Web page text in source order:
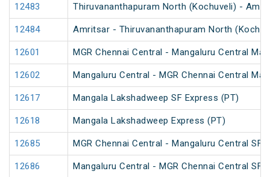
12483 Thiruvananthapuram North (Kochuveli) -
12484 Amritsar - Thiruvananthapuram North
12601 MGR Chennai Central - Mangaluru Central
12602 Mangaluru Central - MGR Chennai Central
12617 Mangala Lakshadweep SF Express (PT)
12618 Mangala Lakshadweep Express (PT)
12685 MGR Chennai Central - Mangaluru Central SF
12686 Mangaluru Central - MGR Chennai Central SF